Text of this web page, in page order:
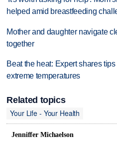
helped amid breastfeeding
Mother and daughter navigate
together
Beat the heat: Expert shares
extreme temperatures
Related topics
Your Life - Your Health
Jenniffer Michaelson